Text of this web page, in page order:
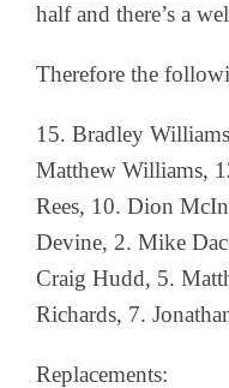
half and there’s a
Therefore the
15. Bradley
Matthew Williams,
Rees, 10. Dion
Devine, 2. Mike
Craig Hudd, 5.
Richards, 7.
Replacements: